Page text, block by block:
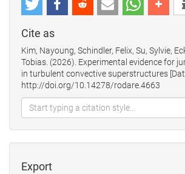
Cite as
Kim, Nayoung, Schindler, Felix, Su, Sylvie,
Tobias. (2026). Experimental evidence for
in turbulent convective superstructures
http://doi.org/10.14278/rodare.4663
Export